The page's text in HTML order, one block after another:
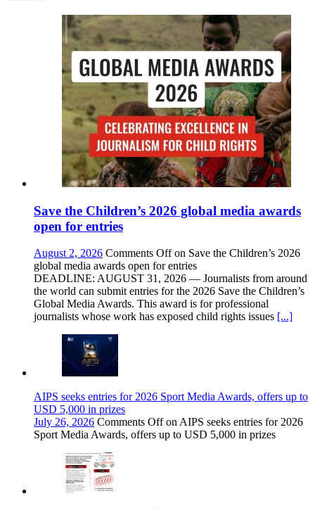
Save the Children’s 2026 global media awards
open for entries
August 2, 2026 Comments Offon Save the Children’s 2026
global media awards open for entries
DEADLINE: AUGUST 31, 2026 — Journalists from around
the world can submit entries for the 2026 Save the Children’s
Global Media Awards. This award is for professional
journalists whose work has exposed child rights issues [...]
AIPS seeks entries for 2026 Sport Media Awards, offers up to
USD 5,000 in prizes
July 26, 2026 Comments Offon AIPS seeks entries for 2026
Sport Media Awards, offers up to USD 5,000 in prizes